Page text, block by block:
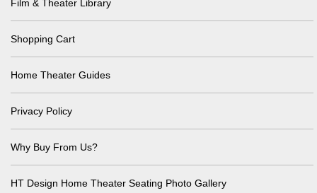
Film & Theater Library
Shopping Cart
Home Theater Guides
Privacy Policy
Why Buy From Us?
HT Design Home Theater Seating Photo Gallery